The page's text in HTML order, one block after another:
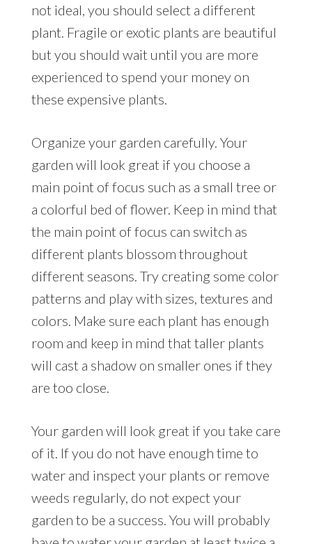
not ideal, you should select a different
plant. Fragile or exotic plants are beautiful
but you should wait until you are more
experienced to spend your money on
these expensive plants.
Organize your garden carefully. Your
garden will look great if you choose a
main point of focus such as a small tree or
a colorful bed of flower. Keep in mind that
the main point of focus can switch as
different plants blossom throughout
different seasons. Try creating some color
patterns and play with sizes, textures and
colors. Make sure each plant has enough
room and keep in mind that taller plants
will cast a shadow on smaller ones if they
are too close.
Your garden will look great if you take care
of it. If you do not have enough time to
water and inspect your plants or remove
weeds regularly, do not expect your
garden to be a success. You will probably